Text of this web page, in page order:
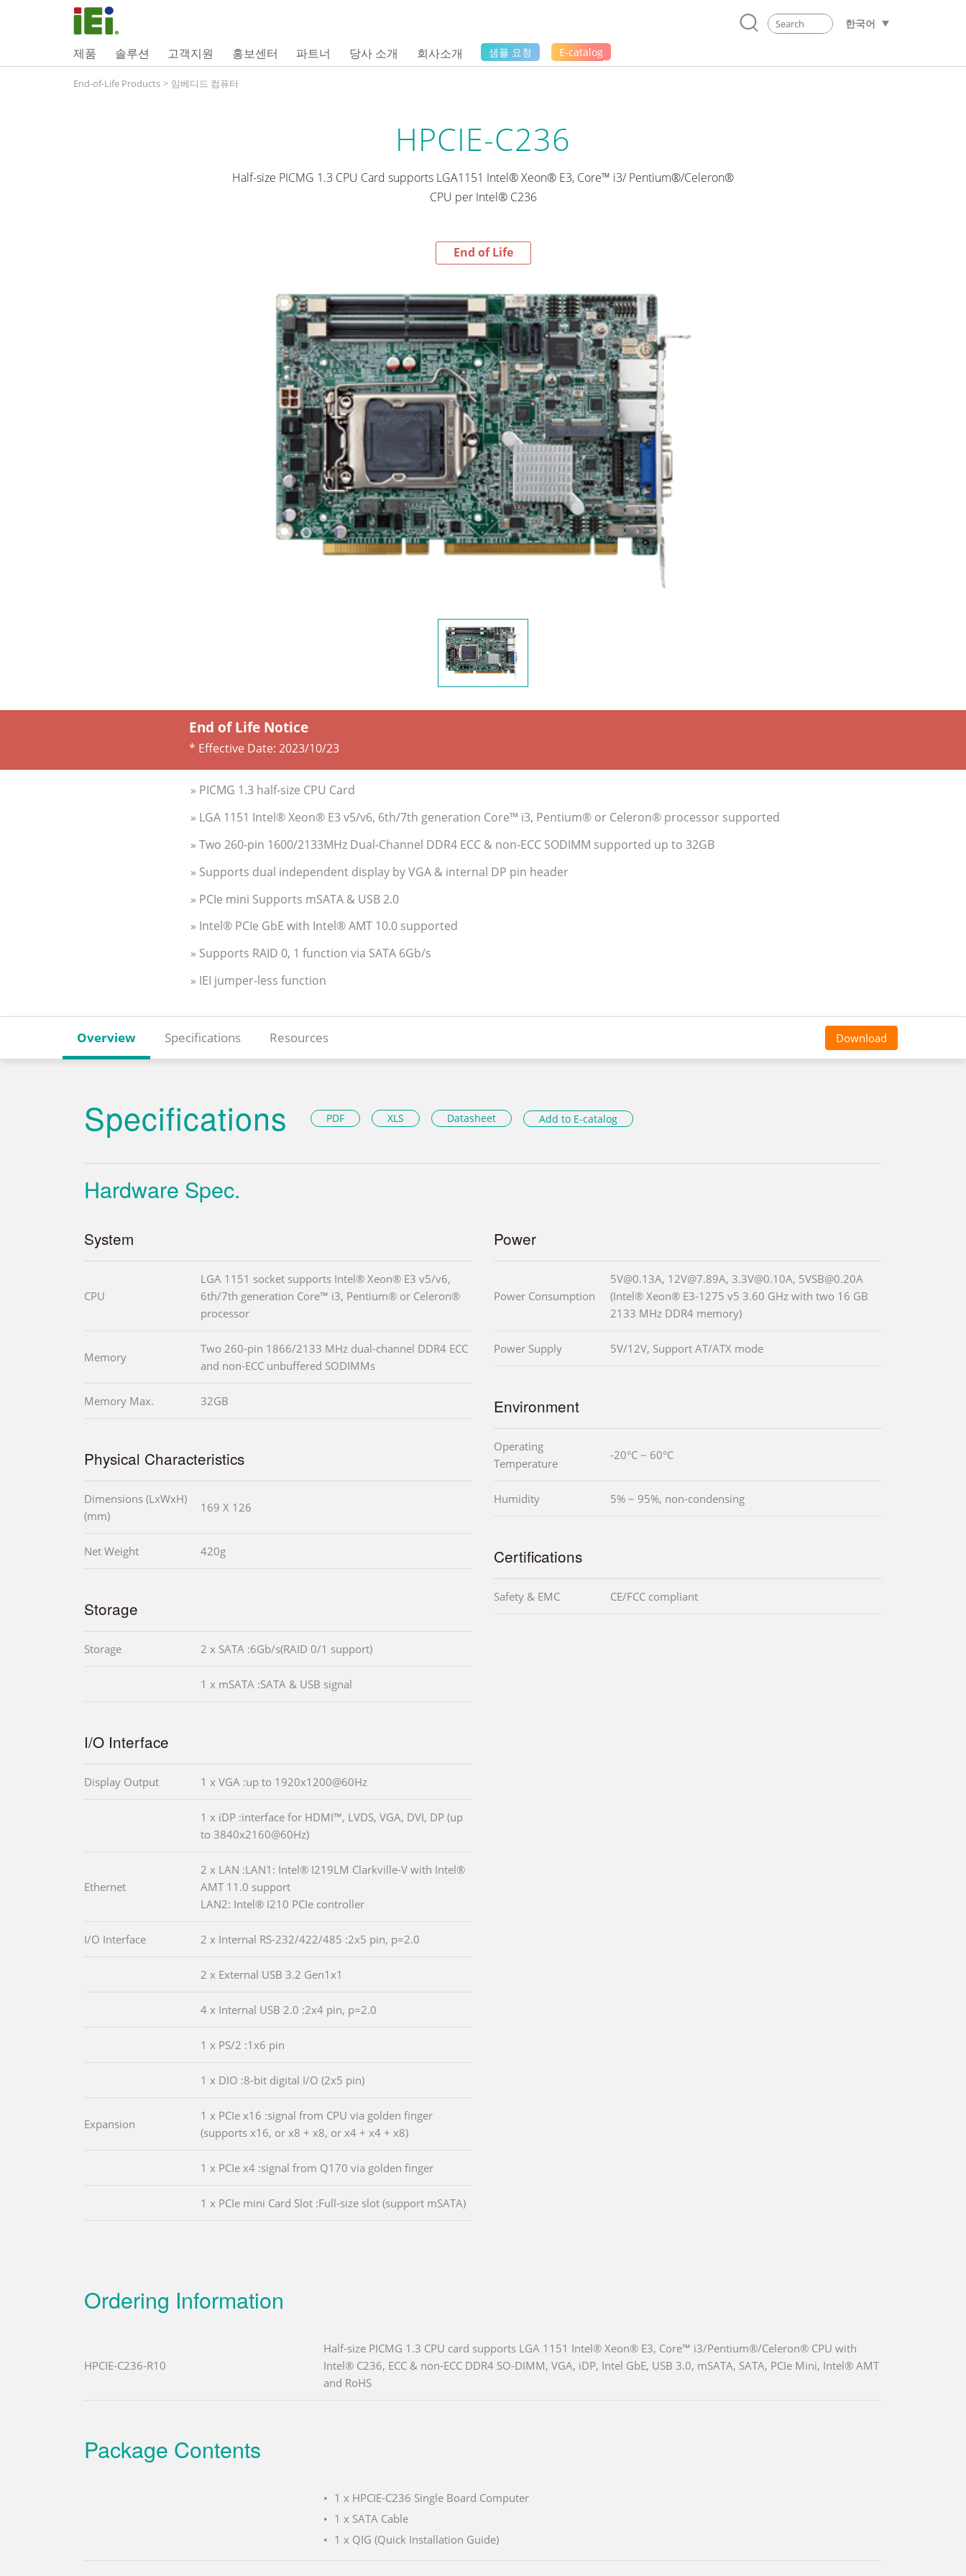
한국어
제품 솔루션 고객지원 홍보센터 파트너 당사 소개 회사소개 샘플 요청 E-catalog
End-of-Life Products > 임베디드 컴퓨터
HPCIE-C236
Half-size PICMG 1.3 CPU Card supports LGA1151 Intel® Xeon® E3, Core™ i3/ Pentium®/Celeron®
CPU per Intel® C236
End of Life
End of Life Notice
* Effective Date: 2023/10/23
» PICMG 1.3 half-size CPU Card
» LGA 1151 Intel® Xeon® E3 v5/v6, 6th/7th generation Core™ i3, Pentium® or Celeron® processor supported
» Two 260-pin 1600/2133MHz Dual-Channel DDR4 ECC & non-ECC SODIMM supported up to 32GB
» Supports dual independent display by VGA & internal DP pin header
» PCIe mini Supports mSATA & USB 2.0
» Intel® PCIe GbE with Intel® AMT 10.0 supported
» Supports RAID 0, 1 function via SATA 6Gb/s
» IEI jumper-less function
Overview Specifications Resources Download
Specifications PDF XLS Datasheet Add to E-catalog
Hardware Spec.
System
CPU
LGA 1151 socket supports Intel® Xeon® E3 v5/v6,
6th/7th generation Core™ i3, Pentium® or Celeron®
processor
Memory
Two 260-pin 1866/2133 MHz dual-channel DDR4 ECC
and non-ECC unbuffered SODIMMs
Memory Max. 32GB
Physical Characteristics
Dimensions (LxWxH)
(mm)
169 X 126
Net Weight 420g
Storage
Storage 2 x SATA :6Gb/s(RAID 0/1 support)
1 x mSATA :SATA & USB signal
I/O Interface
Display Output 1 x VGA :up to 1920x1200@60Hz
1 x iDP :interface for HDMI™, LVDS, VGA, DVI, DP (up
to 3840x2160@60Hz)
Ethernet
2 x LAN :LAN1: Intel® I219LM Clarkville-V with Intel®
AMT 11.0 support
LAN2: Intel® I210 PCIe controller
I/O Interface 2 x Internal RS-232/422/485 :2x5 pin, p=2.0
2 x External USB 3.2 Gen1x1
4 x Internal USB 2.0 :2x4 pin, p=2.0
1 x PS/2 :1x6 pin
1 x DIO :8-bit digital I/O (2x5 pin)
Expansion
1 x PCIe x16 :signal from CPU via golden finger
(supports x16, or x8 + x8, or x4 + x4 + x8)
1 x PCIe x4 :signal from Q170 via golden finger
1 x PCIe mini Card Slot :Full-size slot (support mSATA)
Power
Power Consumption
5V@0.13A, 12V@7.89A, 3.3V@0.10A, 5VSB@0.20A
(Intel® Xeon® E3-1275 v5 3.60 GHz with two 16 GB
2133 MHz DDR4 memory)
Power Supply 5V/12V, Support AT/ATX mode
Environment
Operating
Temperature
-20°C ~ 60°C
Humidity 5% ~ 95%, non-condensing
Certifications
Safety & EMC CE/FCC compliant
Ordering Information
HPCIE-C236-R10
Half-size PICMG 1.3 CPU card supports LGA 1151 Intel® Xeon® E3, Core™ i3/Pentium®/Celeron® CPU with
Intel® C236, ECC & non-ECC DDR4 SO-DIMM, VGA, iDP, Intel GbE, USB 3.0, mSATA, SATA, PCIe Mini, Intel® AMT
and RoHS
Package Contents
1 x HPCIE-C236 Single Board Computer
1 x SATA Cable
1 x QIG (Quick Installation Guide)